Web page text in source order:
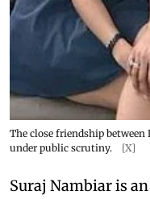
The close friendship between
under public scrutiny.
[X]
Suraj Nambiar is